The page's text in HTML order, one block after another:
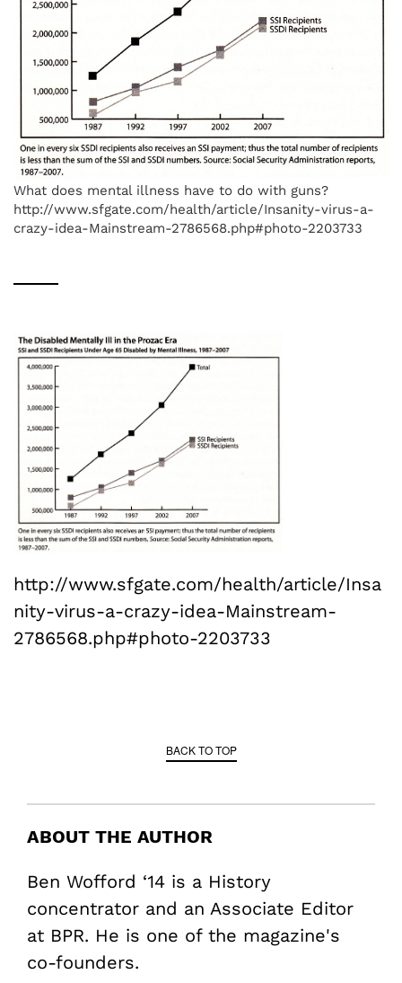
What does mental illness have to do with guns?
http://www.sfgate.com/health/article/Insanity-virus-a-
crazy-idea-Mainstream-2786568.php#photo-2203733
http://www.sfgate.com/health/article/Insa
nity-virus-a-crazy-idea-Mainstream-
2786568.php#photo-2203733
BACK TO TOP
ABOUT THE AUTHOR
Ben Wofford ‘14 is a History
concentrator and an Associate Editor
at BPR. He is one of the magazine's
co-founders.